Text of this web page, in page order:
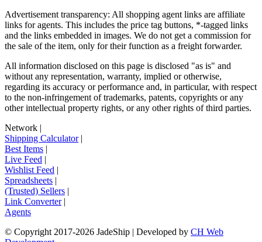
Advertisement transparency: All shopping agent links are affiliate
links for agents. This includes the price tag buttons, *-tagged links
and the links embedded in images. We do not get a commission for
the sale of the item, only for their function as a freight forwarder.
All information disclosed on this page is disclosed "as is" and
without any representation, warranty, implied or otherwise,
regarding its accuracy or performance and, in particular, with respect
to the non-infringement of trademarks, patents, copyrights or any
other intellectual property rights, or any other rights of third parties.
Network |
Shipping Calculator|
Best Items |
Live Feed |
Wishlist Feed |
Spreadsheets |
(Trusted) Sellers |
Link Converter|
Agents
© Copyright 2017-2026 JadeShip | Developed by CH Web